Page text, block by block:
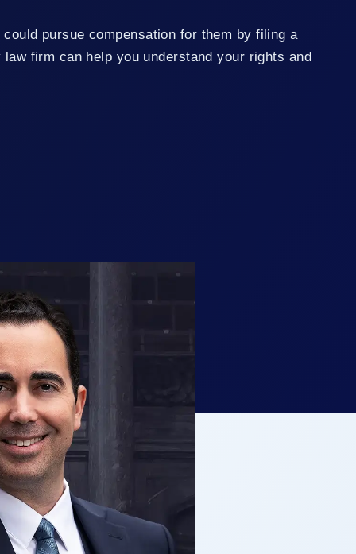
pursue compensation for them by filing a
firm can help you understand your rights and